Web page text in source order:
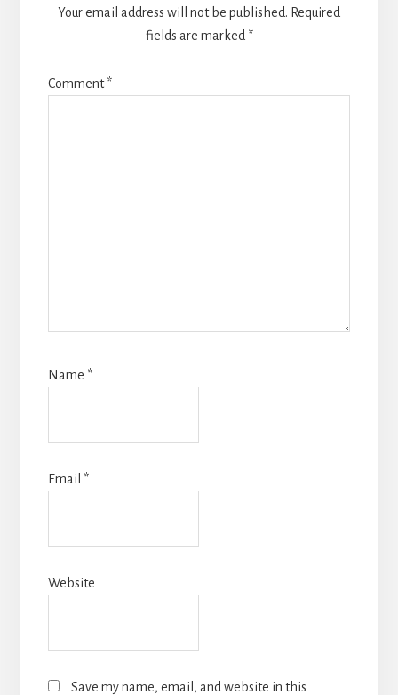
Your email address will not be published. Required
fields are marked *
Comment*
Name *
Email *
Website
Save my name, email, and website in this